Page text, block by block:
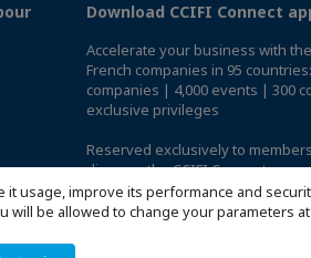
usage, improve its performance and
will be allowed to change your parameters
Download CCIFI Connect
Accelerate your business with
French companies in 95
companies | 4,000 events | 300
exclusive privileges
Reserved exclusively to
discover the CCIFI Connect app.